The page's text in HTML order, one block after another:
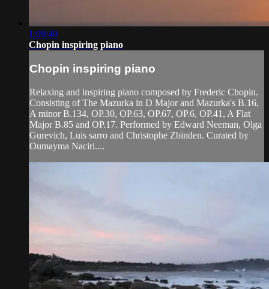
1:09:49
Chopin inspiring piano
Chopin inspiring piano
Relaxing and inspiring piano composed by Frederic Chopin.
Consisting of The Mazurka in D Major and Mazurka's B.16,
A minor B.134, OP.30, OP.63, OP.67, OP.6, OP.41, A Flat
Major B.85 and OP.17. Performed by Edward Neeman, Olga
Gurevich, Luis sarro and Christophe Zbinden. Curated by
Oumayma Naciri....